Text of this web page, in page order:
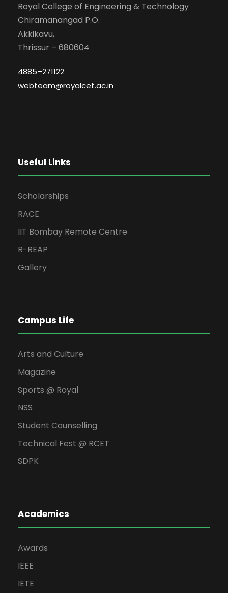
Royal College of Engineering & Technology
Chiramanangad P.O.
Akkikavu,
Thrissur – 680604
4885–271122
webteam@royalcet.ac.in
Useful Links
Scholarships
RACE
IIT Bombay Remote Centre
R-REAP
Gallery
Campus Life
Arts and Culture
Magazine
Sports @ Royal
NSS
Student Counselling
Technical Fest @ RCET
SDPK
Academics
Awards
IEEE
IETE